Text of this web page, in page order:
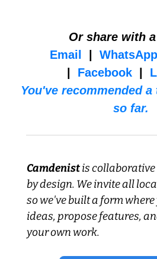
Or share with
Email
WhatsApp
Facebook
You've recommended a
so far.
Camdenist is
by design. We invite all
so we've built a form
ideas, propose features,
your own work.